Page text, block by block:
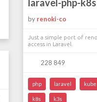
laravel-php-k8s
by renoki-co
Just a simple port of
access in Laravel.
228 849
php laravel kube
k8s k3s